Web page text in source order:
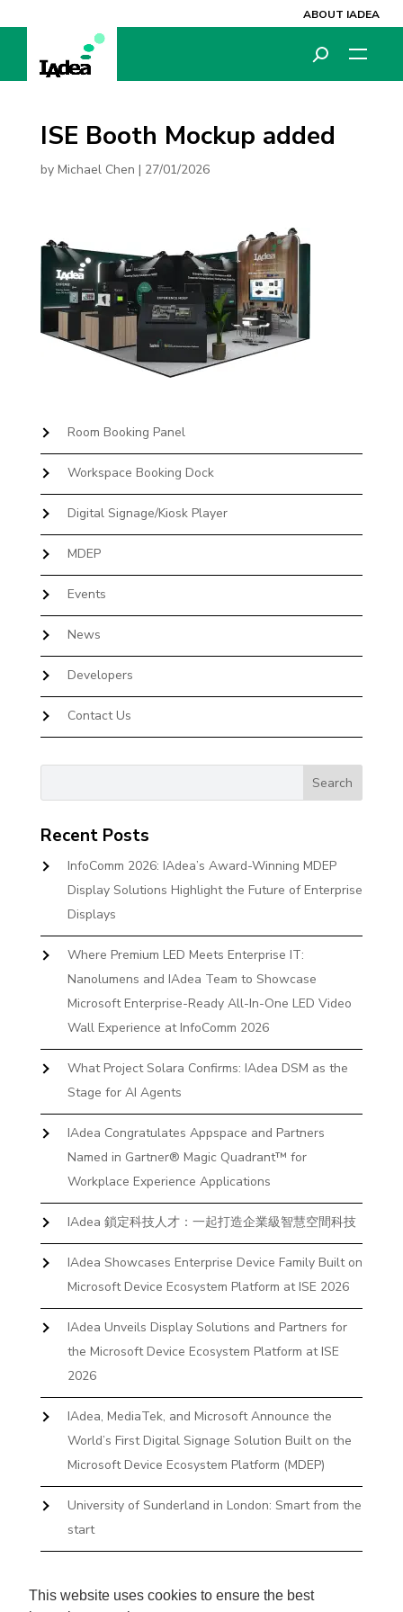
This website uses cookies to ensure the best
ABOUT IADEA
ISE Booth Mockup added
by Michael Chen | 27/01/2026
Room Booking Panel
Workspace Booking Dock
Digital Signage/Kiosk Player
MDEP
Events
News
Developers
Contact Us
Recent Posts
InfoComm 2026: IAdea’s Award-Winning MDEP
Display Solutions Highlight the Future of Enterprise
Displays
Where Premium LED Meets Enterprise IT:
Nanolumens and IAdea Team to Showcase
Microsoft Enterprise-Ready All-In-One LED Video
Wall Experience at InfoComm 2026
What Project Solara Confirms: IAdea DSM as the
Stage for AI Agents
IAdea Congratulates Appspace and Partners
Named in Gartner® Magic Quadrant™ for
Workplace Experience Applications
IAdea 鎖定科技人才：一起打造企業級智慧空間科技
IAdea Showcases Enterprise Device Family Built on
Microsoft Device Ecosystem Platform at ISE 2026
IAdea Unveils Display Solutions and Partners for
the Microsoft Device Ecosystem Platform at ISE
2026
IAdea, MediaTek, and Microsoft Announce the
World’s First Digital Signage Solution Built on the
Microsoft Device Ecosystem Platform (MDEP)
University of Sunderland in London: Smart from the
start
Books and Docks—Without the IT Burden